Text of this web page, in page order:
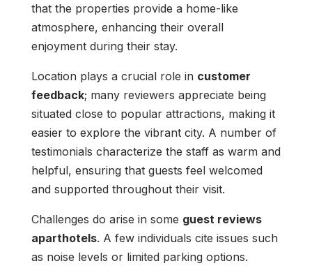
that the properties provide a home-like
atmosphere, enhancing their overall
enjoyment during their stay.
Location plays a crucial role in customer
feedback; many reviewers appreciate being
situated close to popular attractions, making it
easier to explore the vibrant city. A number of
testimonials characterize the staff as warm and
helpful, ensuring that guests feel welcomed
and supported throughout their visit.
Challenges do arise in some guest reviews
aparthotels. A few individuals cite issues such
as noise levels or limited parking options.